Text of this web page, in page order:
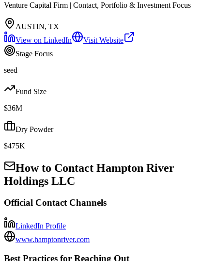
Venture Capital Firm | Contact, Portfolio & Investment Focus
AUSTIN, TX
View on LinkedIn
Visit Website
Stage Focus
seed
Fund Size
$36M
Dry Powder
$475K
How to Contact Hampton River
Holdings LLC
Official Contact Channels
LinkedIn Profile
www.hamptonriver.com
Best Practices for Reaching Out